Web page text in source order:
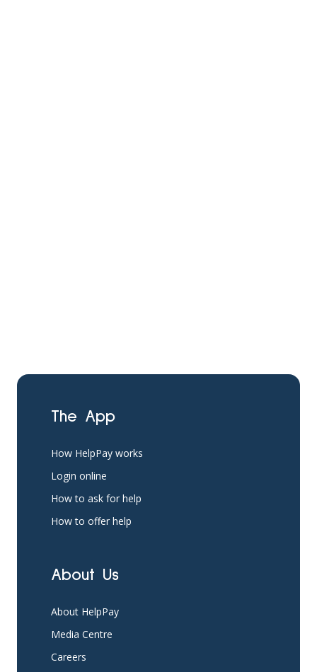
The App
How HelpPay works
Login online
How to ask for help
How to offer help
About Us
About HelpPay
Media Centre
Careers